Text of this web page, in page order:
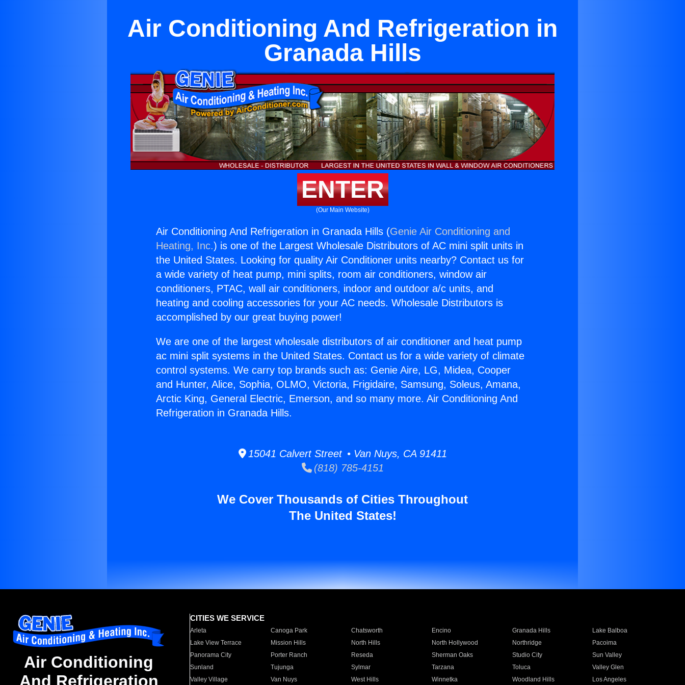
Air Conditioning And Refrigeration in
Granada Hills
ENTER
(Our Main Website)
Air Conditioning And Refrigeration in Granada Hills (Genie Air Conditioning and
Heating, Inc.) is one of the Largest Wholesale Distributors of AC mini split units in
the United States. Looking for quality Air Conditioner units nearby? Contact us for
a wide variety of heat pump, mini splits, room air conditioners, window air
conditioners, PTAC, wall air conditioners, indoor and outdoor a/c units, and
heating and cooling accessories for your AC needs. Wholesale Distributors is
accomplished by our great buying power!
We are one of the largest wholesale distributors of air conditioner and heat pump
ac mini split systems in the United States. Contact us for a wide variety of climate
control systems. We carry top brands such as: Genie Aire, LG, Midea, Cooper
and Hunter, Alice, Sophia, OLMO, Victoria, Frigidaire, Samsung, Soleus, Amana,
Arctic King, General Electric, Emerson, and so many more. Air Conditioning And
Refrigeration in Granada Hills.
15041 Calvert Street • Van Nuys, CA 91411
(818) 785-4151
We Cover Thousands of Cities Throughout
The United States!
Air Conditioning
And Refrigeration
CITIES WE SERVICE
Arleta Canoga Park Chatsworth Encino Granada Hills
Lake Balboa
Lake View Terrace
Mission Hills North Hills North Hollywood Northridge
Pacoima
Panorama City
Porter Ranch Reseda Sherman Oaks Studio City
Sun Valley
Sunland
Tujunga Sylmar Tarzana Toluca
Valley Glen
Valley Village
Van Nuys West Hills Winnetka Woodland Hills Los Angeles